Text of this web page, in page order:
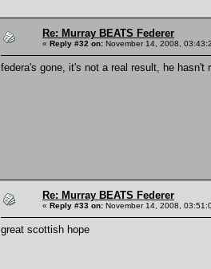
Re: Murray BEATS Federer
« Reply #32 on: November 14, 2008,
federa's gone, it's not a real result, he hasn't
Re: Murray BEATS Federer
« Reply #33 on: November 14, 2008,
great scottish hope